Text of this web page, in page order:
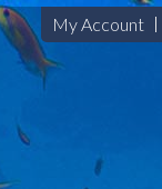
My Account